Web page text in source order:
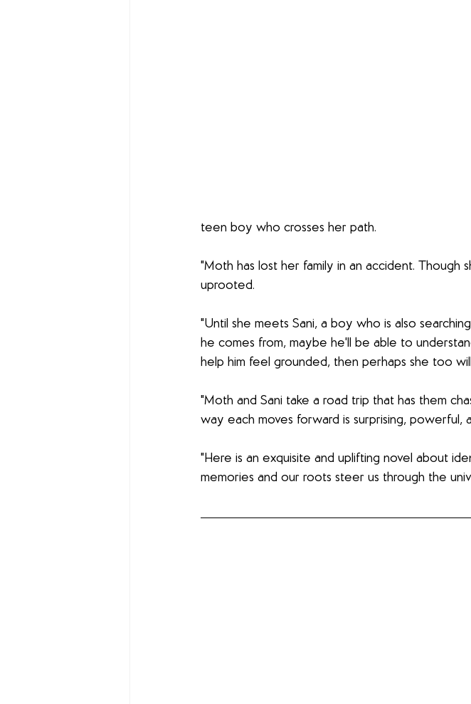
teen boy who crosses her path.
"Moth has lost her family in an accident. Though
uprooted.
"Until she meets Sani, a boy who is also
he comes from, maybe he'll be able to
help him feel grounded, then perhaps she too
"Moth and Sani take a road trip that has them
way each moves forward is surprising, powerful,
"Here is an exquisite and uplifting novel about
memories and our roots steer us through the